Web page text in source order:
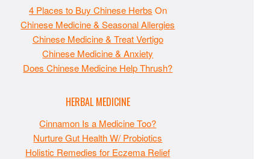
4 Places to Buy Chinese Herbs On
Chinese Medicine & Seasonal Allergies
Chinese Medicine & Treat Vertigo
Chinese Medicine & Anxiety
Does Chinese Medicine Help Thrush?
HERBAL MEDICINE
Cinnamon Is a Medicine Too?
Nurture Gut Health W/ Probiotics
Holistic Remedies for Eczema Relief